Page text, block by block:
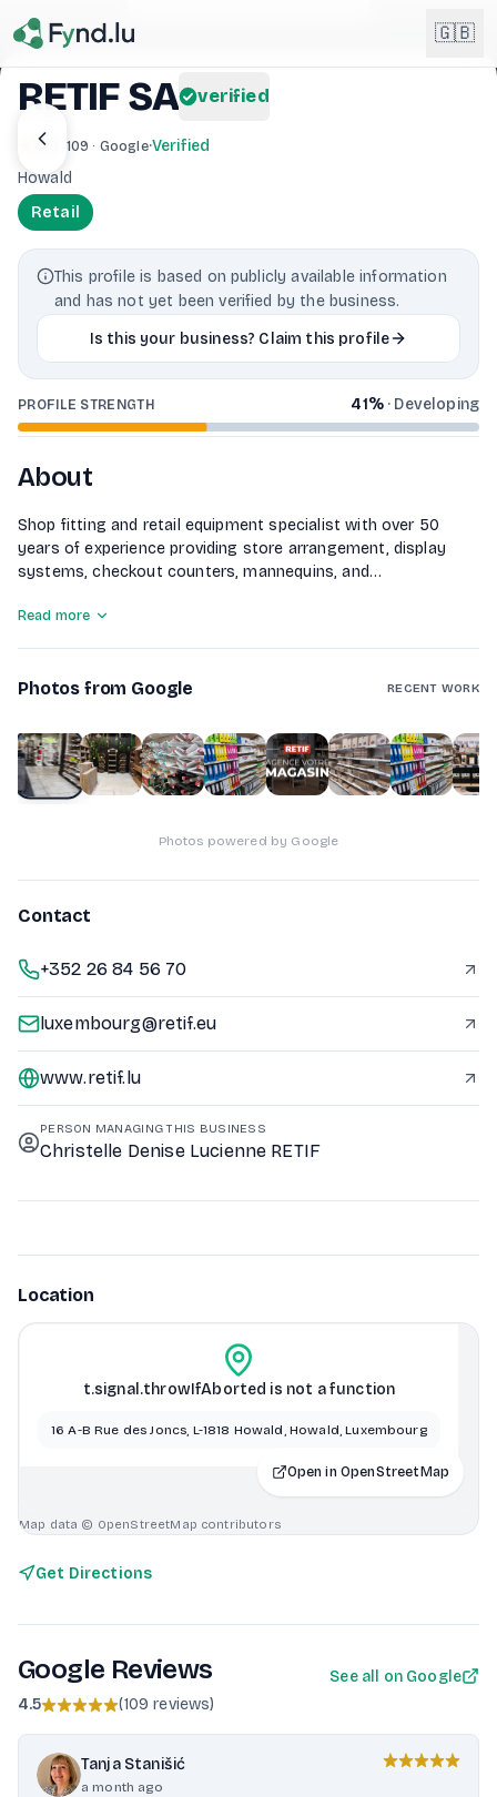
🇬🇧
🇩🇪DE
🇱🇺Lëtzebuergesch
LB
RETIF SA verified
4.5 · 109 · Google·Verified
Howald
Retail
This profile is based on publicly available information
and has not yet been verified by the business.
Is this your business? Claim this profile
PROFILE STRENGTH 41%· Developing
About
Shop fitting and retail equipment specialist with over 50
years of experience providing store arrangement, display
systems, checkout counters, mannequins, and
Read more
Photos from Google RECENT WORK
1of10
Photos powered by Google
Contact
+352 26 84 56 70
luxembourg@retif.eu
www.retif.lu
PERSON MANAGING THIS BUSINESS
Christelle Denise Lucienne RETIF
Location
t.signal.throwIfAborted is not a function
16 A-B Rue des Joncs, L-1818 Howald, Howald, Luxembourg
Open in OpenStreetMap
Map data © OpenStreetMap contributors
Get Directions
Google Reviews
4.5 (109 reviews)
See all on Google
Tanja Stanišić
a month ago